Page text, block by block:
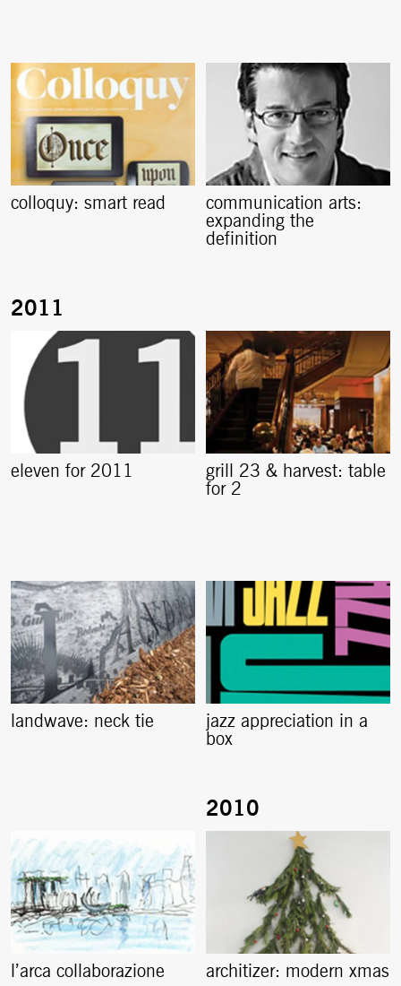
colloquy: smart read
communication arts:
expanding the
definition
eleven for 2011
grill 23 & harvest: table
for 2
landwave: neck tie
jazz appreciation in a
box
l’arca collaborazione architizer: modern xmas